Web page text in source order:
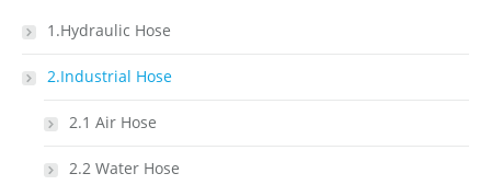
1.Hydraulic Hose
2.Industrial Hose
2.1 Air Hose
2.2 Water Hose